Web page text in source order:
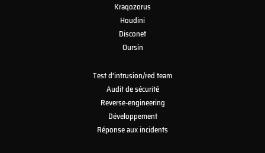
Kraqozorus
Houdini
Disconet
Oursin
Test d’intrusion/red team
Audit de sécurité
Reverse-engineering
Développement
Réponse aux incidents